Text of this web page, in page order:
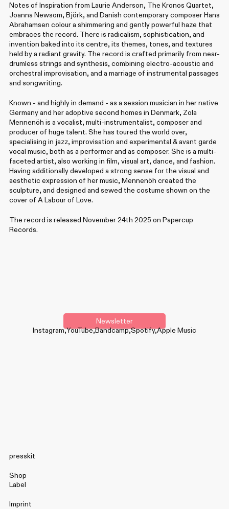
Notes of Inspiration from Laurie Anderson, The Kronos Quartet,
Joanna Newsom, Björk, and Danish contemporary composer Hans
Abrahamsen colour a shimmering and gently powerful haze that
embraces the record. There is radicalism, sophistication, and
invention baked into its centre, its themes, tones, and textures
held by a radiant gravity. The record is crafted primarily from near-
drumless strings and synthesis, combining electro-acoustic and
orchestral improvisation, and a marriage of instrumental passages
and songwriting.
Known - and highly in demand - as a session musician in her native
Germany and her adoptive second homes in Denmark, Zola
Mennenöh is a vocalist, multi-instrumentalist, composer and
producer of huge talent. She has toured the world over,
specialising in jazz, improvisation and experimental & avant garde
vocal music, both as a performer and as composer. She is a multi-
faceted artist, also working in film, visual art, dance, and fashion.
Having additionally developed a strong sense for the visual and
aesthetic expression of her music, Mennenöh created the
sculpture, and designed and sewed the costume shown on the
cover of A Labour of Love.
The record is released November 24th 2025 on Papercup
Records.
Newsletter
Instagram YouTube Bandcamp Spotify Apple Music
presskit
Shop
Label
Imprint